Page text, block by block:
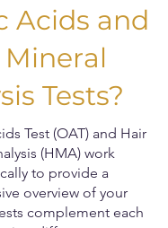
Acids and
Mineral
Tests?
Test (OAT) and Hair
(HMA) work
to provide a
overview of your
complement each